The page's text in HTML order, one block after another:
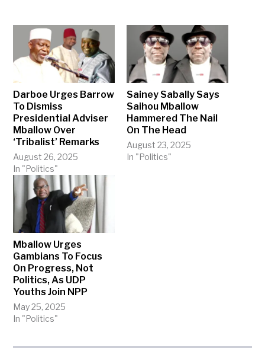
Darboe Urges Barrow
To Dismiss
Presidential Adviser
Mballow Over
‘Tribalist’ Remarks
August 26, 2025
In "Politics"
Sainey Sabally Says
Saihou Mballow
Hammered The Nail
On The Head
August 23, 2025
In "Politics"
Mballow Urges
Gambians To Focus
On Progress, Not
Politics, As UDP
Youths Join NPP
May 25, 2025
In "Politics"